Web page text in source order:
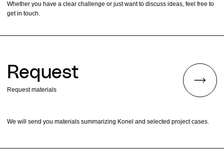
Whether you have a clear challenge or just want to discuss ideas, feel free to
get in touch.
Request
Request materials
We will send you materials summarizing Konel and selected project cases.